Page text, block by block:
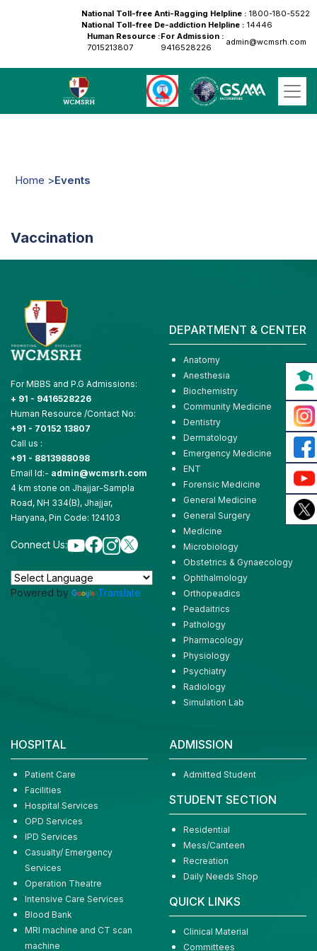
National Toll-free Anti-Ragging Helpline : 1800-180-5522
National Toll-free De-addiction Helpline : 14446
Human Resource :
7015213807
For Admission :
9416528226
admin@wcmsrh.com
Home >Events
Vaccination
For MBBS and P.G Admissions:
+ 91 - 9416528226
Human Resource /Contact No:
+91 - 70152 13807
Call us :
+91 - 8813988098
Email Id:- admin@wcmsrh.com
4 km stone on Jhajjar-Sampla
Road, NH 334(B), Jhajjar,
Haryana, Pin Code: 124103
Connect Us:
Powered by Translate
DEPARTMENT & CENTER
Anatomy
Anesthesia
Biochemistry
Community Medicine
Dentistry
Dermatology
Emergency Medicine
ENT
Forensic Medicine
General Medicine
General Surgery
Medicine
Microbiology
Obstetrics & Gynaecology
Ophthalmology
Orthopeadics
Peadaitrics
Pathology
Pharmacology
Physiology
Psychiatry
Radiology
Simulation Lab
HOSPITAL
Patient Care
Facilities
Hospital Services
OPD Services
IPD Services
Casualty/ Emergency
Services
Operation Theatre
Intensive Care Services
Blood Bank
MRI machine and CT scan
machine
ADMISSION
Admitted Student
STUDENT SECTION
Residential
Mess/Canteen
Recreation
Daily Needs Shop
QUICK LINKS
Clinical Material
Committees